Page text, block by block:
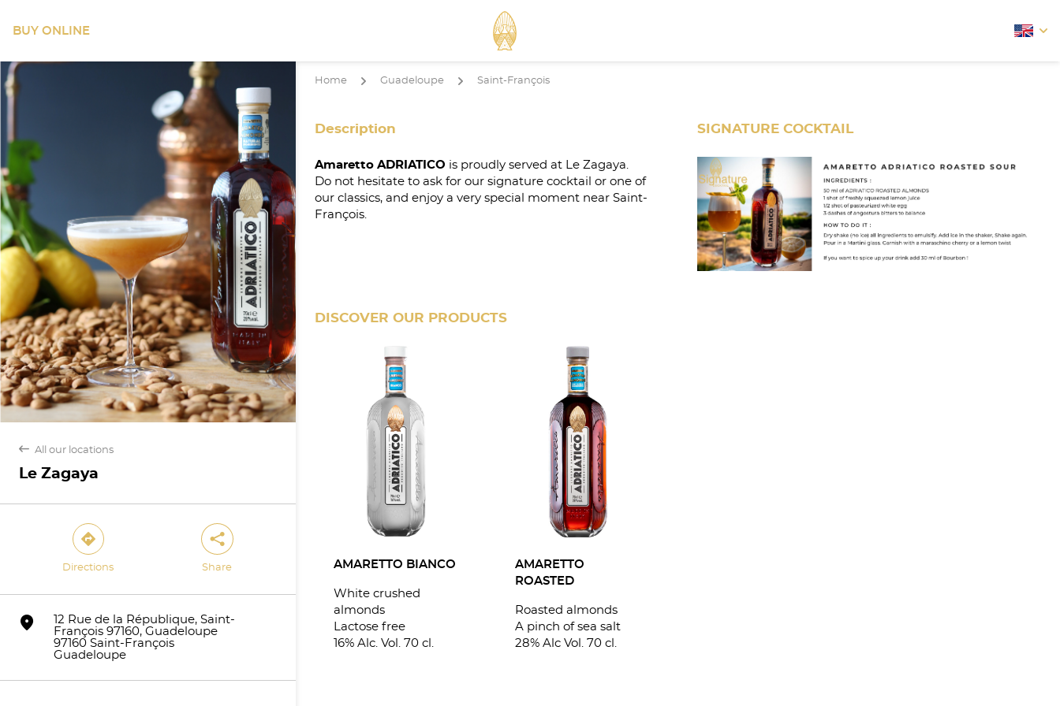
BUY ONLINE arrow
back All our locations
Le Zagaya
direction
Directions
share
Share
marker
12 Rue de la République, Saint-
François 97160, Guadeloupe
97160 Saint-François
Guadeloupe
Home arrow Guadeloupe arrow Saint-François
Description
Amaretto ADRIATICO is proudly served at Le Zagaya.
Do not hesitate to ask for our signature cocktail or one of
our classics, and enjoy a very special moment near Saint-
François.
SIGNATURE COCKTAIL
DISCOVER OUR PRODUCTS
AMARETTO BIANCO
White crushed
almonds
Lactose free
16% Alc. Vol. 70 cl.
AMARETTO
ROASTED
Roasted almonds
A pinch of sea salt
28% Alc Vol. 70 cl.